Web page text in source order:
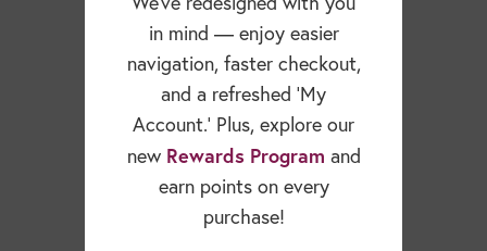
in mind — enjoy easier
navigation, faster checkout,
and a refreshed ‘My
Account.’ Plus, explore our
new Rewards Program and
earn points on every
purchase!